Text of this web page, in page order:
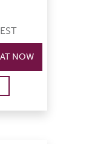
NOW